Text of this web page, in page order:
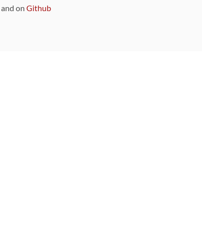
and on Github